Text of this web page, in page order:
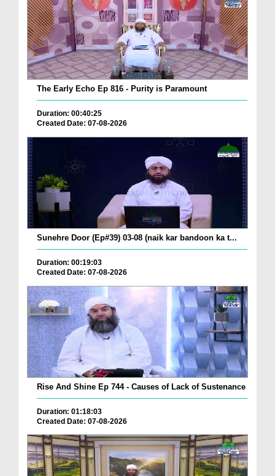
The Early Echo Ep 816 - Purity is Paramount
Duration: 00:40:25
Created Date: 07-08-2026
Sunehre Door (Ep#39) 03-08 (naik kar bandoon ka t...
Duration: 00:19:03
Created Date: 07-08-2026
Rise And Shine Ep 744 - Causes of Lack of Sustenance
Duration: 01:18:03
Created Date: 07-08-2026